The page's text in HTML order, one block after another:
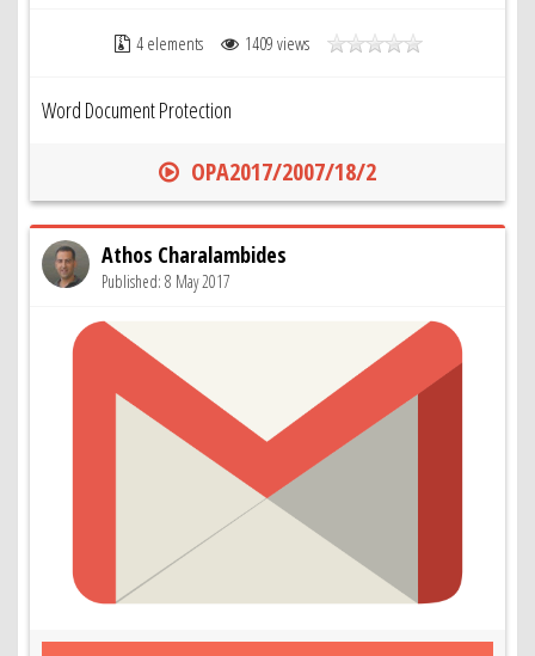
4 elements 1409 views
Word Document Protection
OPA2017/2007/18/2
Athos Charalambides
Published: 8 May 2017